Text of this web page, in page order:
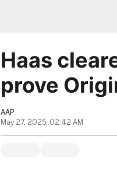
Haas
prove
AAP
May 27, 2025, 02:42 AM